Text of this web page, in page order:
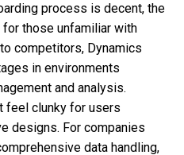
process is decent, the
for those unfamiliar with
competitors, Dynamics
in environments
and analysis.
feel clunky for users
designs. For companies
data handling,